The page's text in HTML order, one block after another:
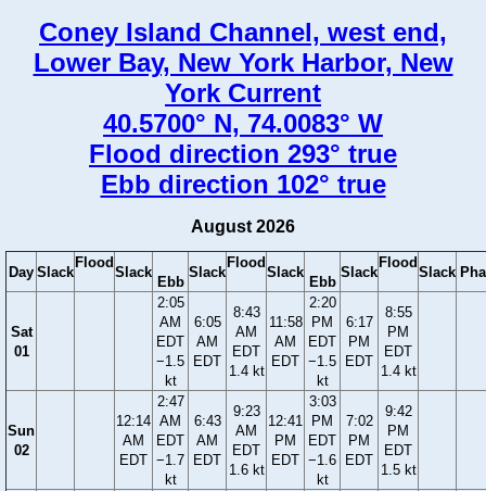
Coney Island Channel, west end,
Lower Bay, New York Harbor, New
York Current
40.5700° N, 74.0083° W
Flood direction 293° true
Ebb direction 102° true
August 2026
Day Slack
Flood
Slack
Ebb
Slack
Flood
Slack
Ebb
Slack
Flood
Slack
Sat
01
2:05
AM
EDT
−1.5
kt
6:05
AM
EDT
8:43
AM
EDT
1.4 kt
11:58
AM
EDT
2:20
PM
EDT
−1.5
kt
6:17
PM
EDT
8:55
PM
EDT
1.4 kt
Sun
02
12:14
AM
EDT
2:47
AM
EDT
−1.7
kt
6:43
AM
EDT
9:23
AM
EDT
1.6 kt
12:41
PM
EDT
3:03
PM
EDT
−1.6
kt
7:02
PM
EDT
9:42
PM
EDT
1.5 kt